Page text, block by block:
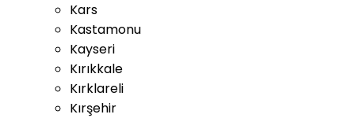
Kars
Kastamonu
Kayseri
Kırıkkale
Kırklareli
Kırşehir